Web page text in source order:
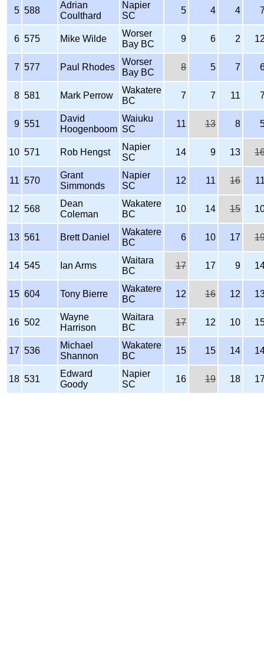
5 588
Adrian
Coulthard
Napier
SC
5 4 4
6 575 Mike Wilde
Worser
Bay BC
9 6 2
7 577 Paul Rhodes
Worser
Bay BC
8 5 7
8 581 Mark Perrow
Wakatere
BC
7 7 11
9 551
David
Hoogenboom
Waiuku
SC
11 13 8
10 571 Rob Hengst
Napier
SC
14 9 13
11 570
Grant
Simmonds
Napier
SC
12 11 16
12 568
Dean
Coleman
Wakatere
BC
10 14 15
13 561 Brett Daniel
Wakatere
BC
6 10 17
14 545 Ian Arms
Waitara
BC
17 17 9
15 604 Tony Bierre
Wakatere
BC
12 16 12
16 502
Wayne
Harrison
Waitara
BC
17 12 10
17 536
Michael
Shannon
Wakatere
BC
15 15 14
18 531
Edward
Goody
Napier
SC
16 19 18